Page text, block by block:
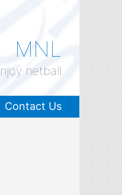
MNL
netball
Contact Us